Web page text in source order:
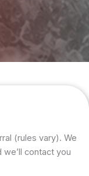
(rules vary). We
contact you